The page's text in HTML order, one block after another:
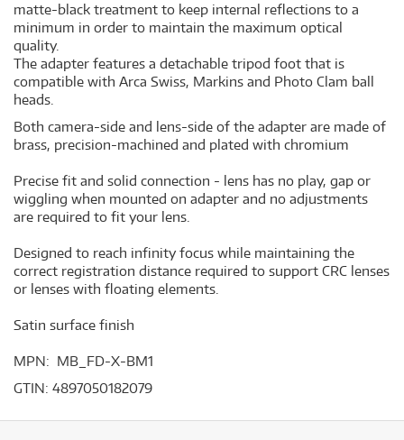
matte-black treatment to keep internal reflections to a
minimum in order to maintain the maximum optical
quality.
The adapter features a detachable tripod foot that is
compatible with Arca Swiss, Markins and Photo Clam ball
heads.
Both camera-side and lens-side of the adapter are made of
brass, precision-machined and plated with chromium
Precise fit and solid connection - lens has no play, gap or
wiggling when mounted on adapter and no adjustments
are required to fit your lens.
Designed to reach infinity focus while maintaining the
correct registration distance required to support CRC lenses
or lenses with floating elements.
Satin surface finish
MPN: MB_FD-X-BM1
GTIN: 4897050182079